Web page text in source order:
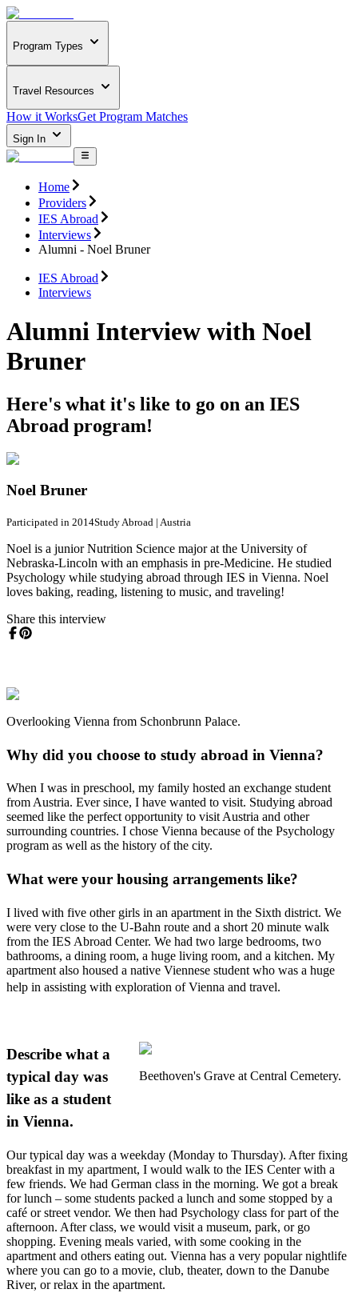
Program Types
Travel Resources
How it WorksGet Program Matches
Sign In
Home
Providers
IES Abroad
Interviews
Alumni - Noel Bruner
IES Abroad
Interviews
Alumni Interview with Noel
Bruner
Here's what it's like to go on an IES
Abroad program!
Noel Bruner
Participated in 2014Study Abroad | Austria
Noel is a junior Nutrition Science major at the University of
Nebraska-Lincoln with an emphasis in pre-Medicine. He studied
Psychology while studying abroad through IES in Vienna. Noel
loves baking, reading, listening to music, and traveling!
Share this interview
Overlooking Vienna from Schonbrunn Palace.
Why did you choose to study abroad in Vienna?
When I was in preschool, my family hosted an exchange student
from Austria. Ever since, I have wanted to visit. Studying abroad
seemed like the perfect opportunity to visit Austria and other
surrounding countries. I chose Vienna because of the Psychology
program as well as the history of the city.
What were your housing arrangements like?
I lived with five other girls in an apartment in the Sixth district. We
were very close to the U-Bahn route and a short 20 minute walk
from the IES Abroad Center. We had two large bedrooms, two
bathrooms, a dining room, a huge living room, and a kitchen. My
apartment also housed a native Viennese student who was a huge
help in assisting with exploration of Vienna and travel.
Beethoven's Grave at Central Cemetery.
Describe what a
typical day was
like as a student
in Vienna.
Our typical day was a weekday (Monday to Thursday). After fixing
breakfast in my apartment, I would walk to the IES Center with a
few friends. We had German class in the morning. We got a break
for lunch – some students packed a lunch and some stopped by a
café or street vendor. We then had Psychology class for part of the
afternoon. After class, we would visit a museum, park, or go
shopping. Evening meals varied, with some cooking in the
apartment and others eating out. Vienna has a very popular nightlife
where you can go to a movie, club, theater, down to the Danube
River, or relax in the apartment.